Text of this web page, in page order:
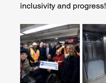
inclusivity and progress!